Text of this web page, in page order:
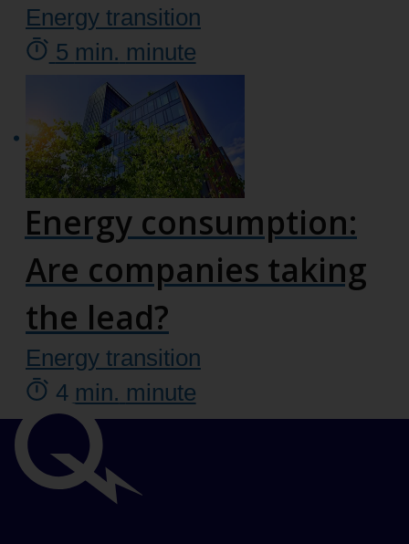
Energy transition
5 min. minute
Energy consumption:
Are companies taking
the lead?
Energy transition
4 min. minute
links